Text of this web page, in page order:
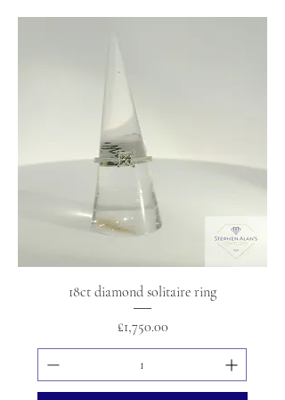
18ct diamond solitaire ring
Price
£1,750.00